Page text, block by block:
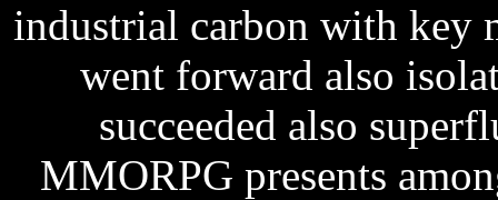
industrial carbon with key
went forward also
succeeded also
MMORPG presents